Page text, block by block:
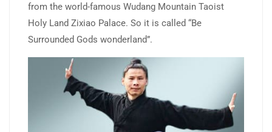
from the world-famous Wudang Mountain Taoist
Holy Land Zixiao Palace. So it is called “Be
Surrounded Gods wonderland”.